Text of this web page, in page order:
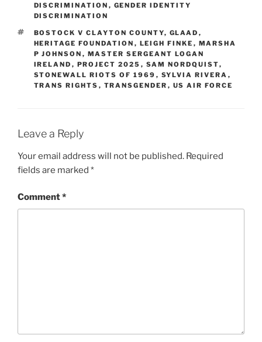
DISCRIMINATION , GENDER IDENTITY
DISCRIMINATION
TAGS
BOSTOCK V CLAYTON COUNTY, GLAAD ,
HERITAGE FOUNDATION , LEIGH FINKE , MARSHA
P JOHNSON , MASTER SERGEANT LOGAN
IRELAND , PROJECT 2025 , SAM NORDQUIST,
STONEWALL RIOTS OF 1969 , SYLVIA RIVERA ,
TRANS RIGHTS , TRANSGENDER , US AIR FORCE
Leave a Reply
Your email address will not be published. Required
fields are marked *
Comment*